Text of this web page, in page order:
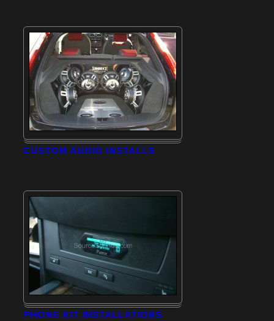
CUSTOM AUDIO INSTALLS
PHONE KIT INSTALLATIONS